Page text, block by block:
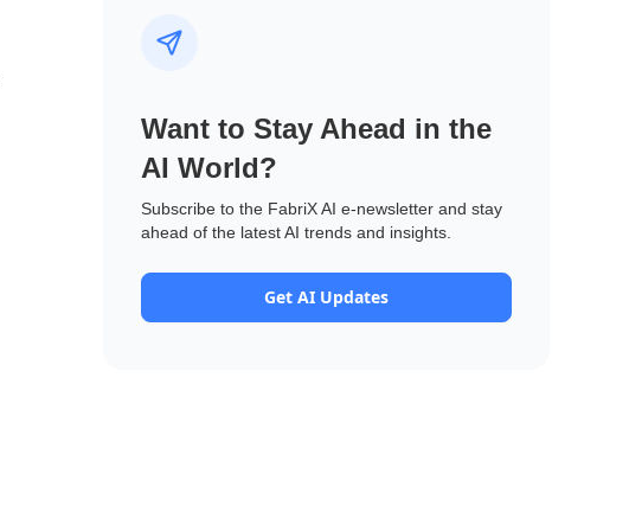
Want to Stay Ahead in the
AI World?
Subscribe to the FabriX AI e-newsletter and stay
ahead of the latest AI trends and insights.
Get AI Updates